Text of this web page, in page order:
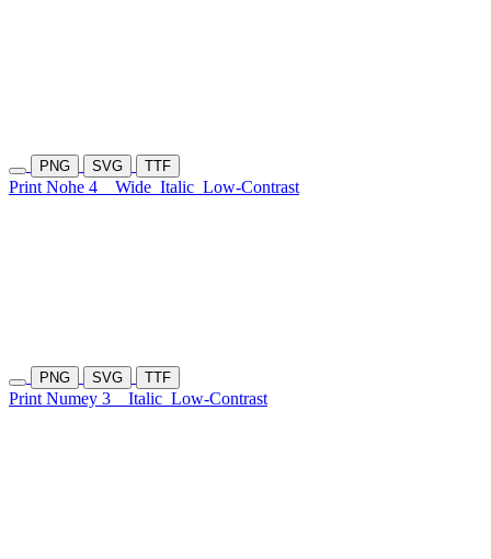
PNG SVG TTF
Print Nohe 4 Wide Italic Low-Contrast
PNG SVG TTF
Print Numey 3 Italic Low-Contrast